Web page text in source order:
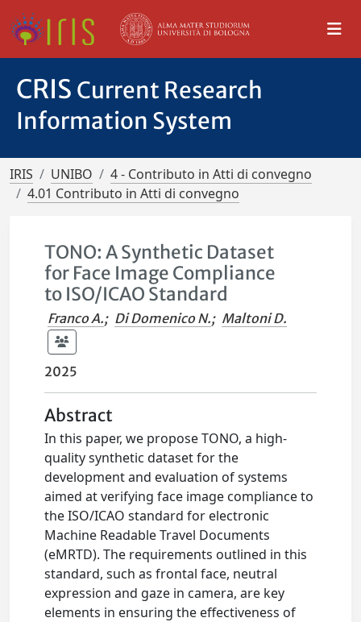
CRIS Current Research
Information System
IRIS UNIBO
4 - Contributo in Atti di convegno
4.01 Contributo in Atti di convegno
TONO: A Synthetic Dataset
for Face Image Compliance
to ISO/ICAO Standard
Franco A.; Di Domenico N.; Maltoni D.
2025
Abstract
In this paper, we propose TONO, a high-
quality synthetic dataset for the
development and evaluation of systems
aimed at verifying face image compliance to
the ISO/ICAO standard for electronic
Machine Readable Travel Documents
(eMRTD). The requirements outlined in this
standard, such as frontal face, neutral
expression and gaze in camera, are key
elements in ensuring the effectiveness of